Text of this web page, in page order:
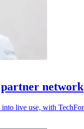
network
live use, with